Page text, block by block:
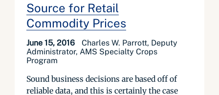
Source for Retail
Commodity Prices
June 15, 2016
Charles W. Parrott, Deputy
Administrator, AMS Specialty Crops
Program
Sound business decisions are based off of
reliable data, and this is certainly the case